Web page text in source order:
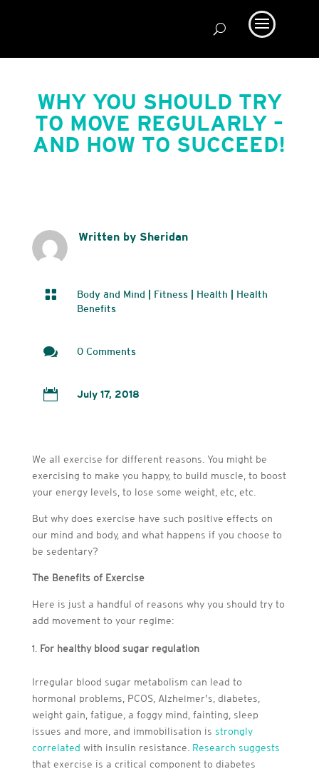
WHY YOU SHOULD TRY
TO MOVE REGULARLY –
AND HOW TO SUCCEED!
Written by Sheridan
 Body and Mind Fitness| Health
Health
Benefits
 0 Comments
 July 17, 2018
We all exercise for different reasons. You might be
exercising to make you happy, to build muscle, to boost
your energy levels, to lose some weight, etc, etc.
But why does exercise have such positive effects on
our mind and body, and what happens if you choose to
be sedentary?
The Benefits of Exercise
Here is just a handful of reasons why you should try to
add movement to your regime:
For healthy blood sugar regulation
Irregular blood sugar metabolism can lead to
hormonal problems, PCOS, Alzheimer’s, diabetes,
weight gain, fatigue, a foggy mind, fainting, sleep
issues and more, and immobilisation is strongly
correlated with insulin resistance. Research suggests
that exercise is a critical component to diabetes